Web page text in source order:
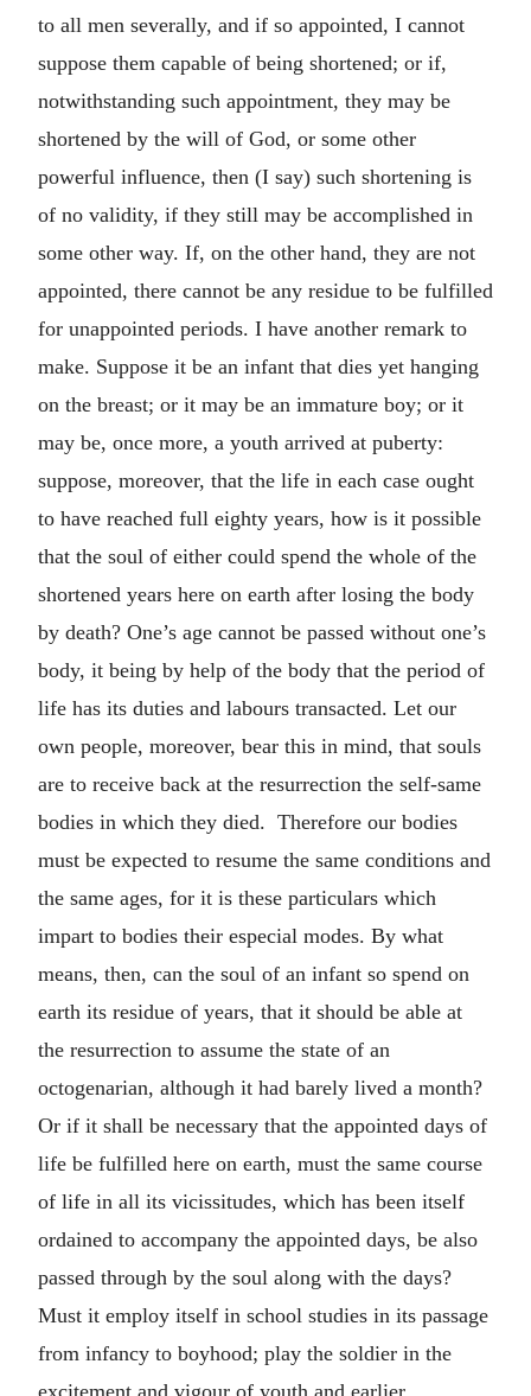
to all men severally, and if so appointed, I cannot
suppose them capable of being shortened; or if,
notwithstanding such appointment, they may be
shortened by the will of God, or some other
powerful influence, then (I say) such shortening is
of no validity, if they still may be accomplished in
some other way. If, on the other hand, they are not
appointed, there cannot be any residue to be fulfilled
for unappointed periods. I have another remark to
make. Suppose it be an infant that dies yet hanging
on the breast; or it may be an immature boy; or it
may be, once more, a youth arrived at puberty:
suppose, moreover, that the life in each case ought
to have reached full eighty years, how is it possible
that the soul of either could spend the whole of the
shortened years here on earth after losing the body
by death? One’s age cannot be passed without one’s
body, it being by help of the body that the period of
life has its duties and labours transacted. Let our
own people, moreover, bear this in mind, that souls
are to receive back at the resurrection the self-same
bodies in which they died. Therefore our bodies
must be expected to resume the same conditions and
the same ages, for it is these particulars which
impart to bodies their especial modes. By what
means, then, can the soul of an infant so spend on
earth its residue of years, that it should be able at
the resurrection to assume the state of an
octogenarian, although it had barely lived a month?
Or if it shall be necessary that the appointed days of
life be fulfilled here on earth, must the same course
of life in all its vicissitudes, which has been itself
ordained to accompany the appointed days, be also
passed through by the soul along with the days?
Must it employ itself in school studies in its passage
from infancy to boyhood; play the soldier in the
excitement and vigour of youth and earlier